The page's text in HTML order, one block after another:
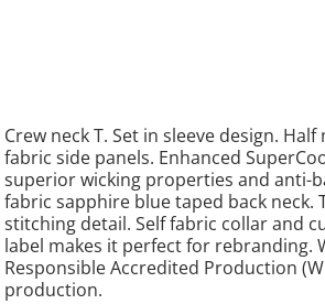
Crew neck T. Set in sleeve design.
fabric side panels. Enhanced
superior wicking properties and anti-
fabric sapphire blue taped back neck.
stitching detail. Self fabric collar and
label makes it perfect for rebranding.
Responsible Accredited Production
production.